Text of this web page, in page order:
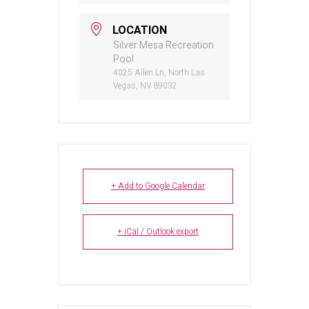
LOCATION
Silver Mesa Recreation
Pool
4025 Allen Ln, North Las
Vegas, NV 89032
+ Add to Google Calendar
+ iCal / Outlook export